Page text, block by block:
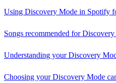
Using Discovery Mode in Spotify
Songs recommended for
Understanding your Discovery
Choosing your Discovery Mode